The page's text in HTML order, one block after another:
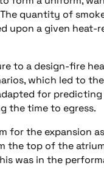
quantity of
upon a given heat-
to a design-fire
which led to
for
the time to egress.
for the expansion
the top of the
was in the